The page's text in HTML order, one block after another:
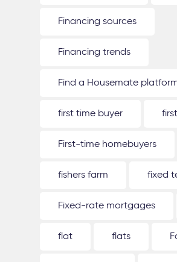
Financing sources
Financing trends
Find a Housemate
first time buyer
First-time homebuyers
fishers farm fixed
Fixed-rate mortgages
flat flats